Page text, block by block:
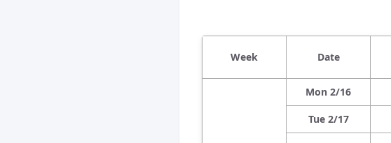
Week Date
Mon 2/16
Tue 2/17